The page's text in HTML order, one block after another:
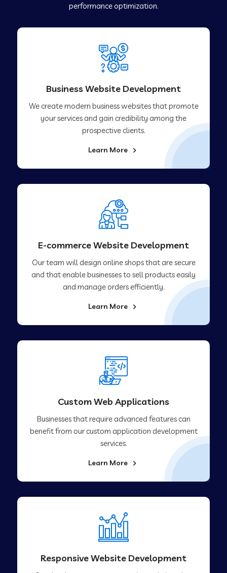
performance optimization.
Business Website Development
We create modern business websites that promote
your services and gain credibility among the
prospective clients.
Learn More
E-commerce Website Development
Our team will design online shops that are secure
and that enable businesses to sell products easily
and manage orders efficiently.
Learn More
Custom Web Applications
Businesses that require advanced features can
benefit from our custom application development
services.
Learn More
Responsive Website Development